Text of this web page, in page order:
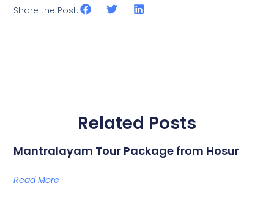
Share the Post:
Related Posts
Mantralayam Tour Package from Hosur
Read More